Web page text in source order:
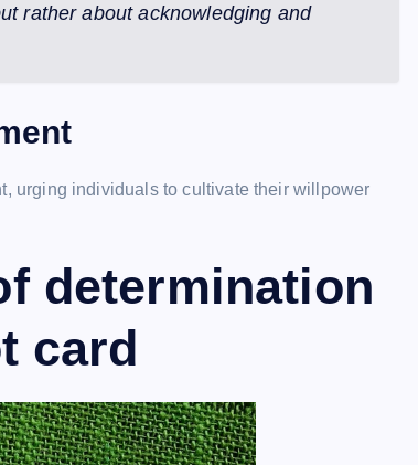
rather about acknowledging and
urging individuals to cultivate their willpower
determination
card